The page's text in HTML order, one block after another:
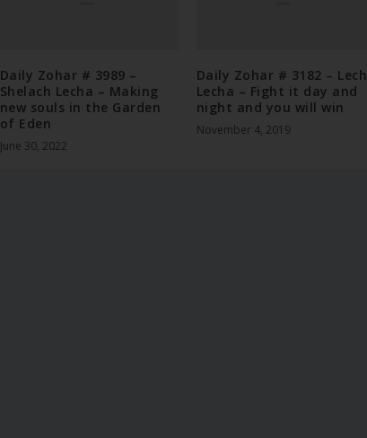
Daily Zohar # 3989 –
Shelach Lecha – Making
new souls in the Garden
of Eden
June 30, 2022
Daily Zohar # 3182 – Lech
Lecha – Fight it day and
night and you will win
November 4, 2019